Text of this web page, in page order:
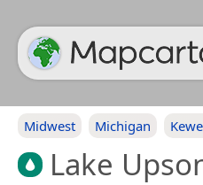
Midwest Michigan
Lake